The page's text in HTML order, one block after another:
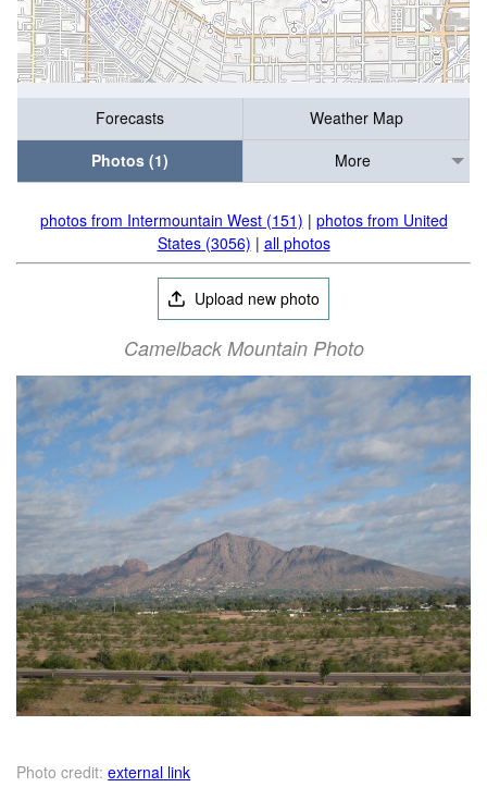
Forecasts
Weather Map
Photos (1)
More
photos from Intermountain West (151) | photos from United
States (3056) | all photos
Upload new photo
Camelback Mountain Photo
Photo credit: external link